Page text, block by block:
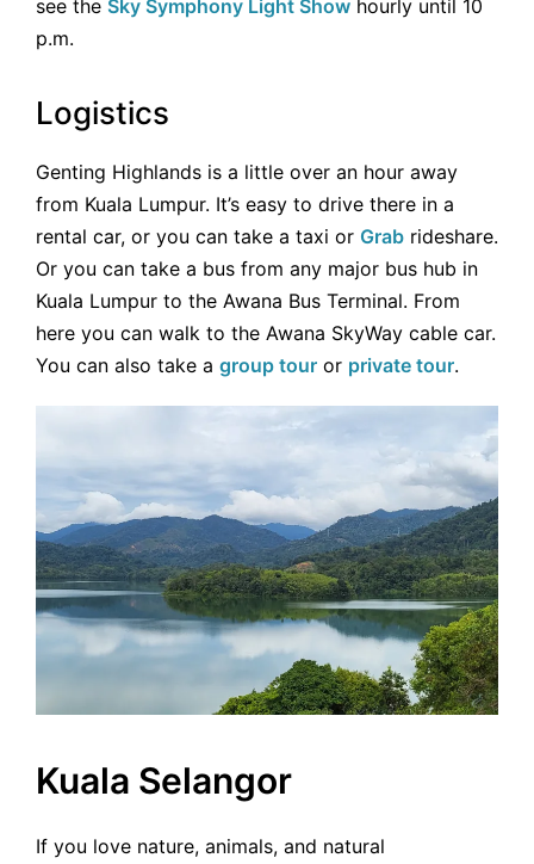
see the Sky Symphony Light Show hourly until 10
p.m.
Logistics
Genting Highlands is a little over an hour away
from Kuala Lumpur. It’s easy to drive there in a
rental car, or you can take a taxi or Grab rideshare.
Or you can take a bus from any major bus hub in
Kuala Lumpur to the Awana Bus Terminal. From
here you can walk to the Awana SkyWay cable car.
You can also take a group tour or private tour.
Kuala Selangor
If you love nature, animals, and natural